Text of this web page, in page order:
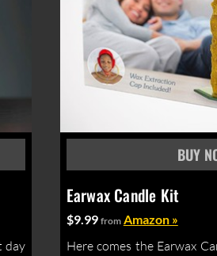
day
Earwax Candle Kit
$9.99 from Amazon »
Here comes the Earwax